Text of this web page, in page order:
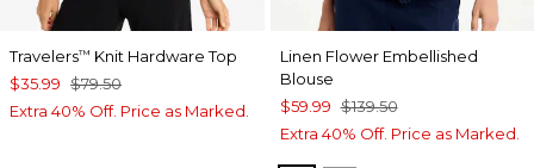
Travelers™ Knit Hardware Top
$35.99 $79.50
Extra 40% Off. Price as Marked.
Linen Flower Embellished
Blouse
$59.99 $139.50
Extra 40% Off. Price as Marked.